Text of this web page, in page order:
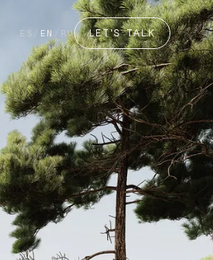
ES EN RU LET'S TALK